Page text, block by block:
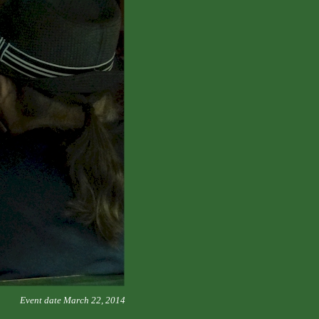
Event date March 22, 2014